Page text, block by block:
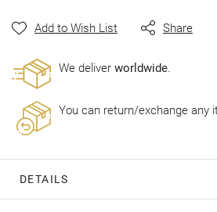
Add to Wish List Share
Wе deliver worldwide.
You can return/exchange any
DETAILS